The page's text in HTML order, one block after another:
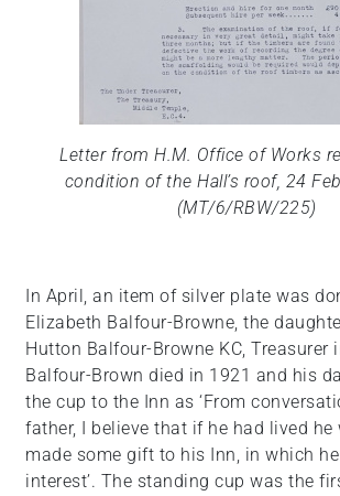
Letter from H.M. Office of Works
condition of the Hall’s roof, 24
(MT/6/RBW/225)
In April, an item of silver plate was
Elizabeth Balfour-Browne, the
Hutton Balfour-Browne KC, Treasurer
Balfour-Brown died in 1921 and his
the cup to the Inn as ‘From
father, I believe that if he had lived he
made some gift to his Inn, in which
interest’. The standing cup was the